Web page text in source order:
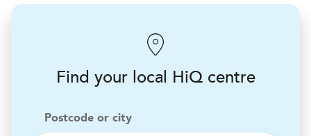
Find your local HiQ centre
Postcode or city